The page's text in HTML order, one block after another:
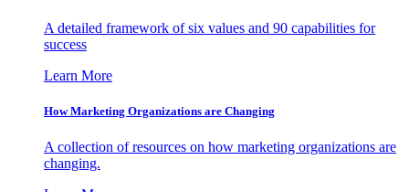
A detailed framework of six values and 90 capabilities for
success
Learn More
How Marketing Organizations are Changing
A collection of resources on how marketing organizations are
changing.